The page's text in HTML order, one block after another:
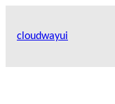
cloudwayui